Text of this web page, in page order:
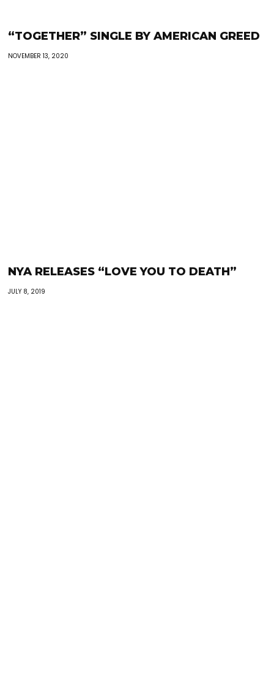
“TOGETHER” SINGLE BY AMERICAN GREED
NOVEMBER 13, 2020
NYA RELEASES “LOVE YOU TO DEATH”
JULY 8, 2019